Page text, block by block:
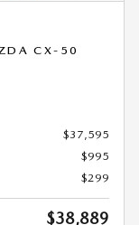
CX-50
$37,595
$995
$299
$38,889